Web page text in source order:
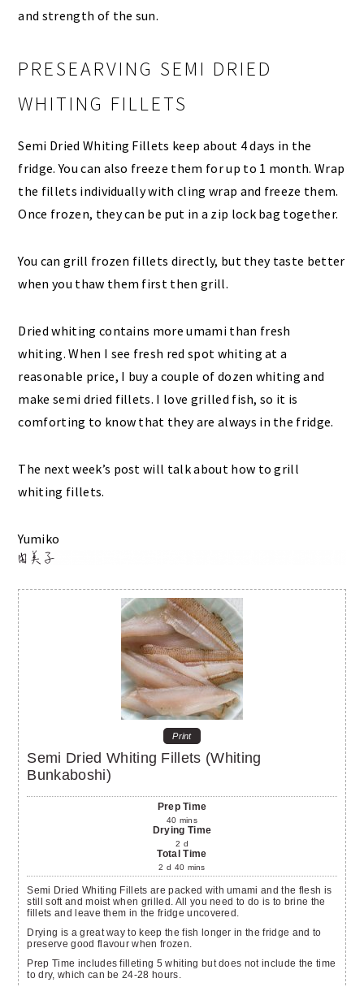
and strength of the sun.
PRESEARVING SEMI DRIED
WHITING FILLETS
Semi Dried Whiting Fillets keep about 4 days in the
fridge. You can also freeze them for up to 1 month. Wrap
the fillets individually with cling wrap and freeze them.
Once frozen, they can be put in a zip lock bag together.
You can grill frozen fillets directly, but they taste better
when you thaw them first then grill.
Dried whiting contains more umami than fresh
whiting. When I see fresh red spot whiting at a
reasonable price, I buy a couple of dozen whiting and
make semi dried fillets. I love grilled fish, so it is
comforting to know that they are always in the fridge.
The next week’s post will talk about how to grill
whiting fillets.
Yumiko
Print
Semi Dried Whiting Fillets (Whiting
Bunkaboshi)
Prep Time
40 mins
Drying Time
2 d
Total Time
2 d 40 mins
Semi Dried Whiting Fillets are packed with umami and the flesh is
still soft and moist when grilled. All you need to do is to brine the
fillets and leave them in the fridge uncovered.
Drying is a great way to keep the fish longer in the fridge and to
preserve good flavour when frozen.
Prep Time includes filleting 5 whiting but does not include the time
to dry, which can be 24-28 hours.